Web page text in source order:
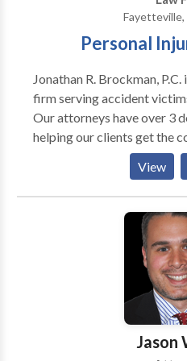
Personal
Jonathan R. Brockman,
firm serving accident
Our attorneys have over 3
helping our clients get the
to recover from their
auto accident, premises
workers’ comp and many
Fulton County and the
Fayetteville personal
take cases to litigation if
with the responsible party
Brockman, started the law
30 years of personal injury
View
Jason